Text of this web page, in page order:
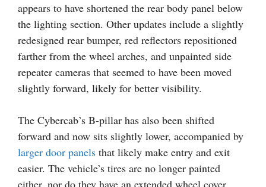
appears to have shortened the rear body panel below
the lighting section. Other updates include a slightly
redesigned rear bumper, red reflectors repositioned
farther from the wheel arches, and unpainted side
repeater cameras that seemed to have been moved
slightly forward, likely for better visibility.
The Cybercab’s B-pillar has also been shifted
forward and now sits slightly lower, accompanied by
larger door panels that likely make entry and exit
easier. The vehicle’s tires are no longer painted
either, nor do they have an extended wheel cover.